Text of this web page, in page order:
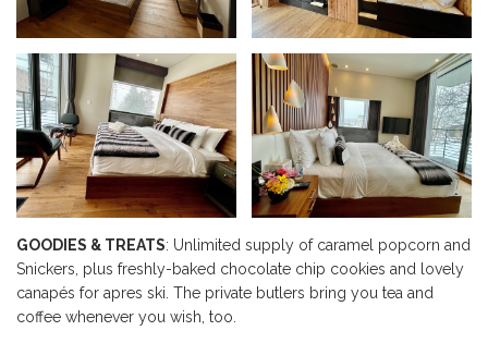
GOODIES & TREATS: Unlimited supply of caramel popcorn and
Snickers, plus freshly-baked chocolate chip cookies and lovely
canapés for apres ski. The private butlers bring you tea and
coffee whenever you wish, too.